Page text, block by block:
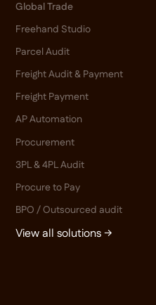
Global Trade
Freehand Studio
Parcel Audit
Freight Audit & Payment
Freight Payment
AP Automation
Procurement
3PL & 4PL Audit
Procure to Pay
BPO / Outsourced audit
View all solutions →